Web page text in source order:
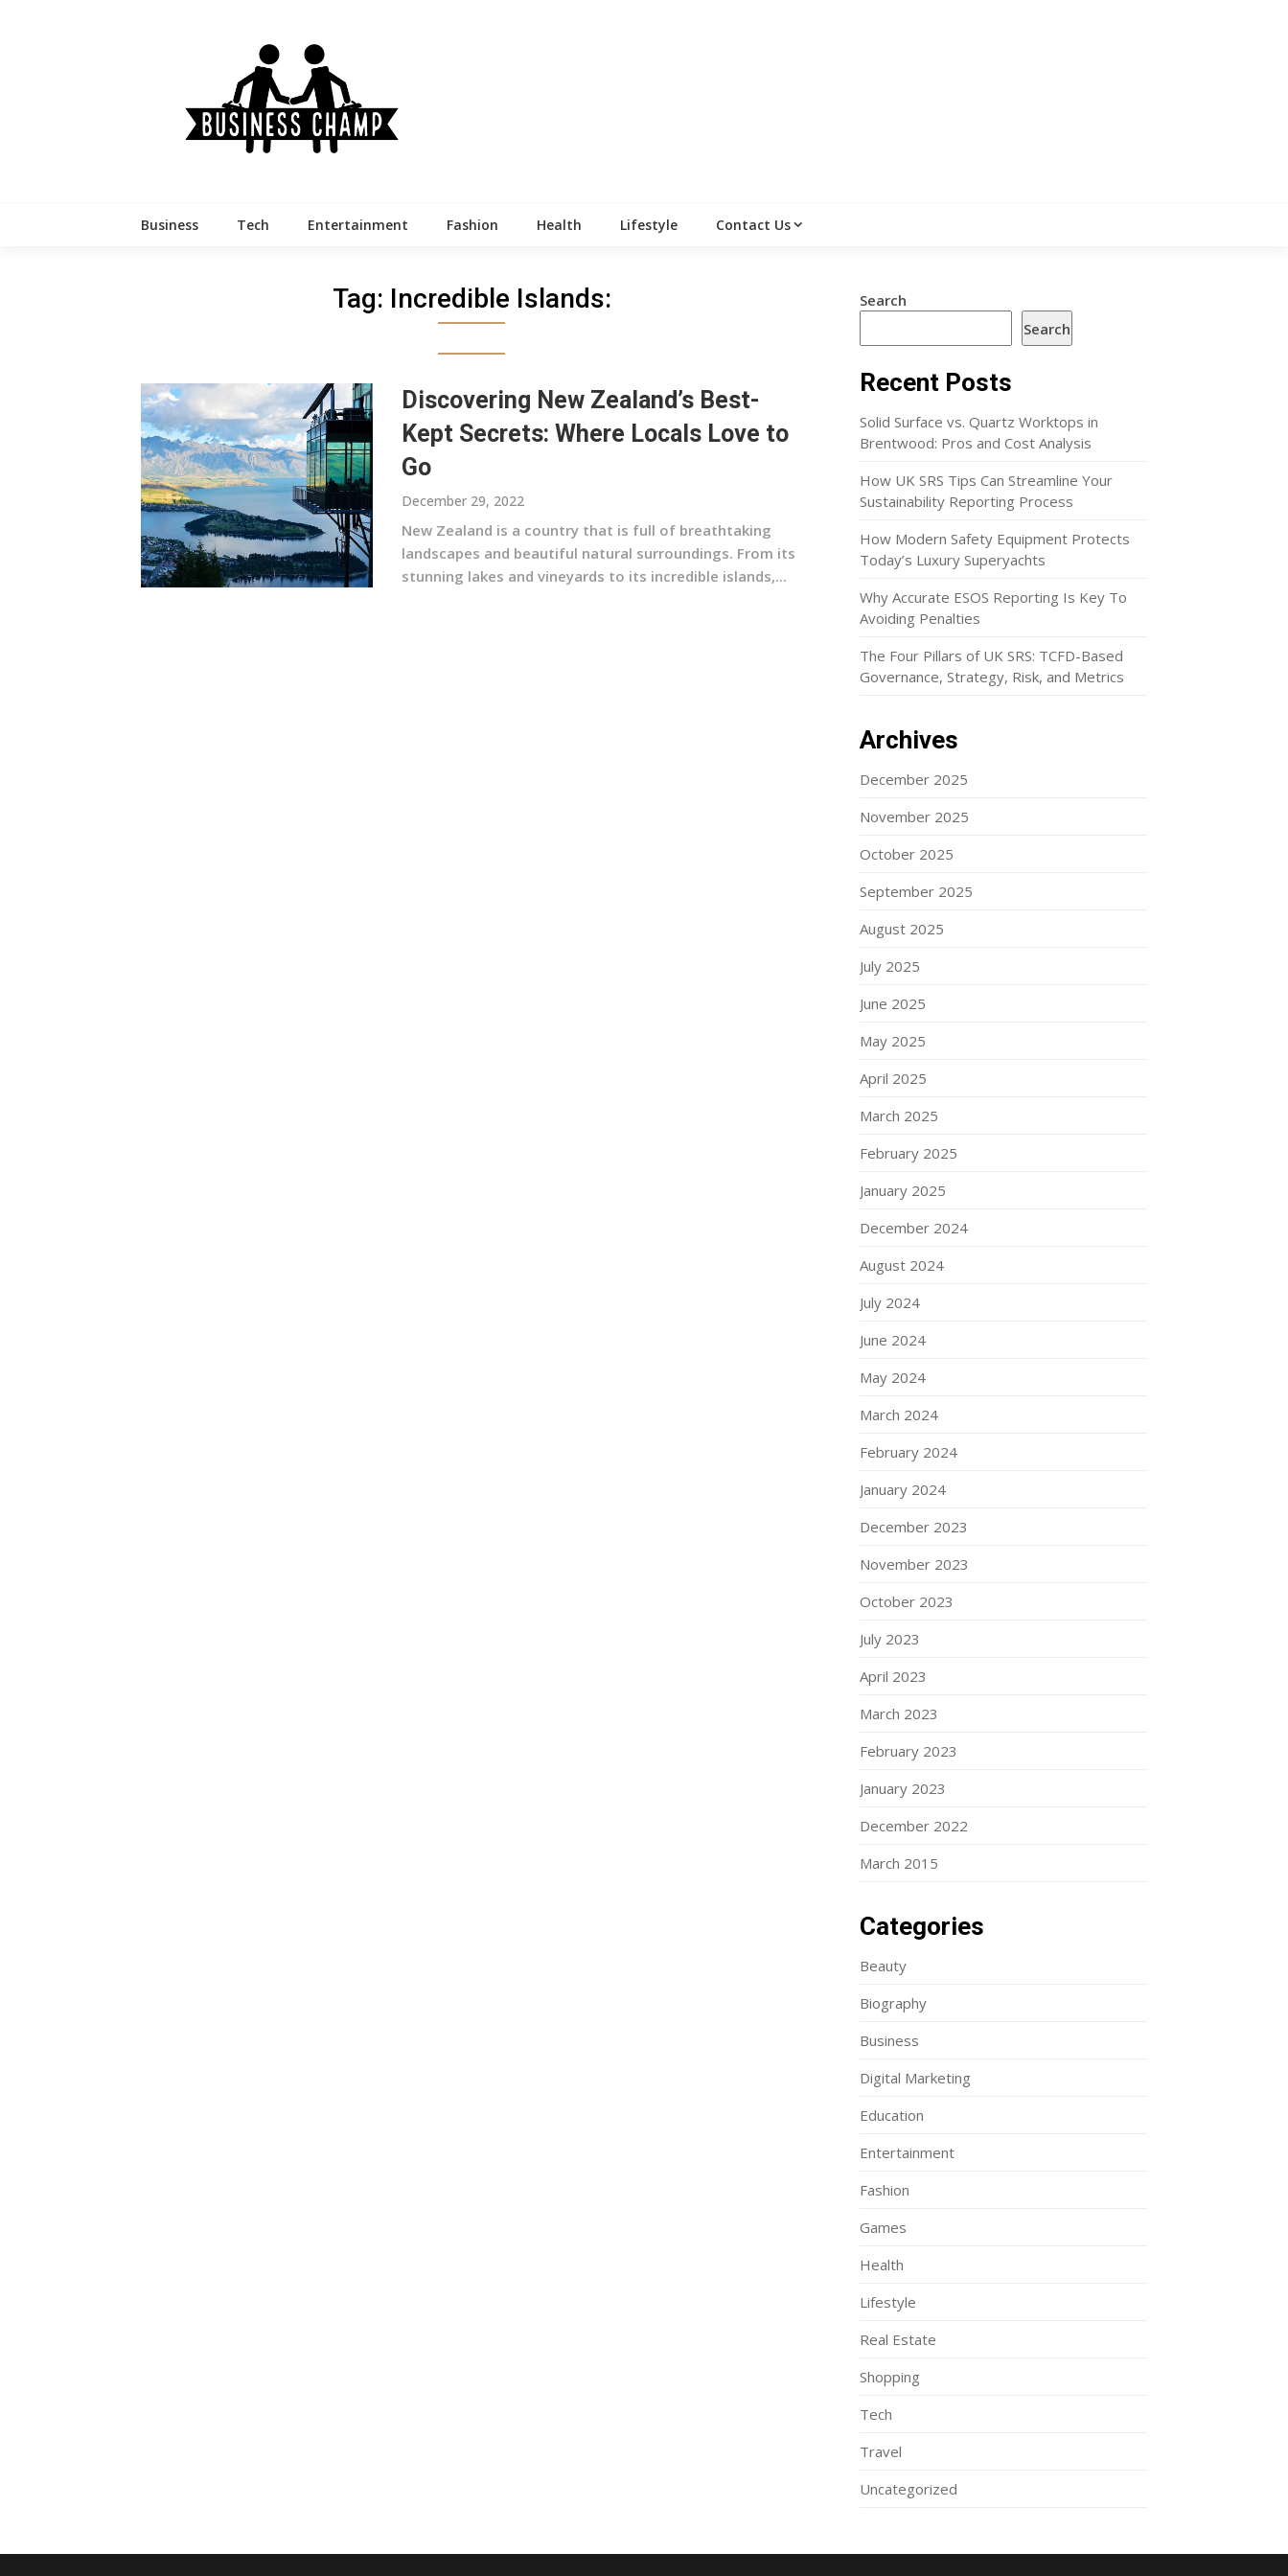
Business Tech Entertainment Fashion Health Lifestyle Contact Us
Tag: Incredible Islands:
Discovering New Zealand’s Best-
Kept Secrets: Where Locals Love to
Go
December 29, 2022
New Zealand is a country that is full of breathtaking
landscapes and beautiful natural surroundings. From its
stunning lakes and vineyards to its incredible islands,...
Search
Search
Recent Posts
Solid Surface vs. Quartz Worktops in
Brentwood: Pros and Cost Analysis
How UK SRS Tips Can Streamline Your
Sustainability Reporting Process
How Modern Safety Equipment Protects
Today’s Luxury Superyachts
Why Accurate ESOS Reporting Is Key To
Avoiding Penalties
The Four Pillars of UK SRS: TCFD-Based
Governance, Strategy, Risk, and Metrics
Archives
December 2025
November 2025
October 2025
September 2025
August 2025
July 2025
June 2025
May 2025
April 2025
March 2025
February 2025
January 2025
December 2024
August 2024
July 2024
June 2024
May 2024
March 2024
February 2024
January 2024
December 2023
November 2023
October 2023
July 2023
April 2023
March 2023
February 2023
January 2023
December 2022
March 2015
Categories
Beauty
Biography
Business
Digital Marketing
Education
Entertainment
Fashion
Games
Health
Lifestyle
Real Estate
Shopping
Tech
Travel
Uncategorized